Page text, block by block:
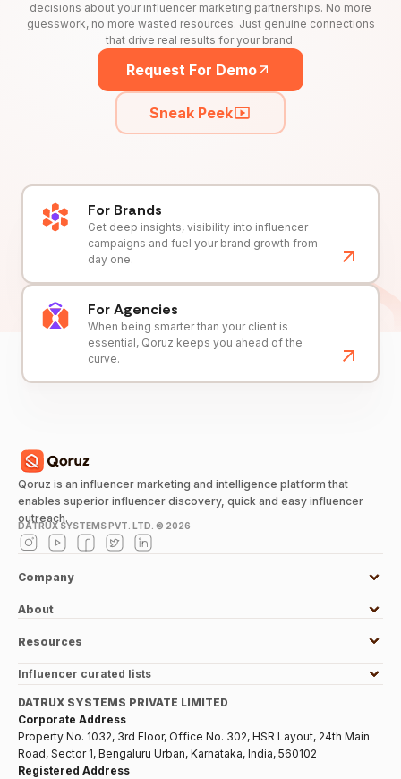
decisions about your influencer marketing partnerships. No more
guesswork, no more wasted resources. Just genuine connections
that drive real results for your brand.
Request For Demo
Sneak Peek
For Brands
Get deep insights, visibility into influencer
campaigns and fuel your brand growth from
day one.
For Agencies
When being smarter than your client is
essential, Qoruz keeps you ahead of the
curve.
Qoruz is an influencer marketing and intelligence platform that
enables superior influencer discovery, quick and easy influencer
outreach.
DATRUX SYSTEMS PVT. LTD. © 2026
Company
About
Resources
Influencer curated lists
DATRUX SYSTEMS PRIVATE LIMITED
Corporate Address
Property No. 1032, 3rd Floor, Office No. 302, HSR Layout, 24th Main
Road, Sector 1, Bengaluru Urban, Karnataka, India, 560102
Registered Address